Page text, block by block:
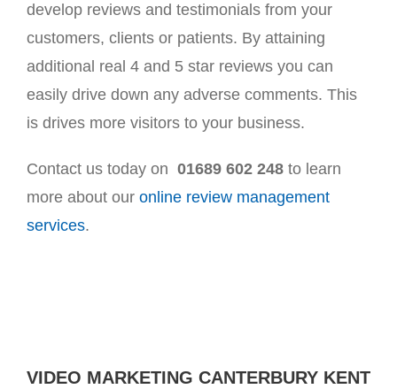
develop reviews and testimonials from your
customers, clients or patients. By attaining
additional real 4 and 5 star reviews you can
easily drive down any adverse comments. This
is drives more visitors to your business.
Contact us today on 01689 602 248 to learn
more about our online review management
services.
VIDEO MARKETING CANTERBURY KENT